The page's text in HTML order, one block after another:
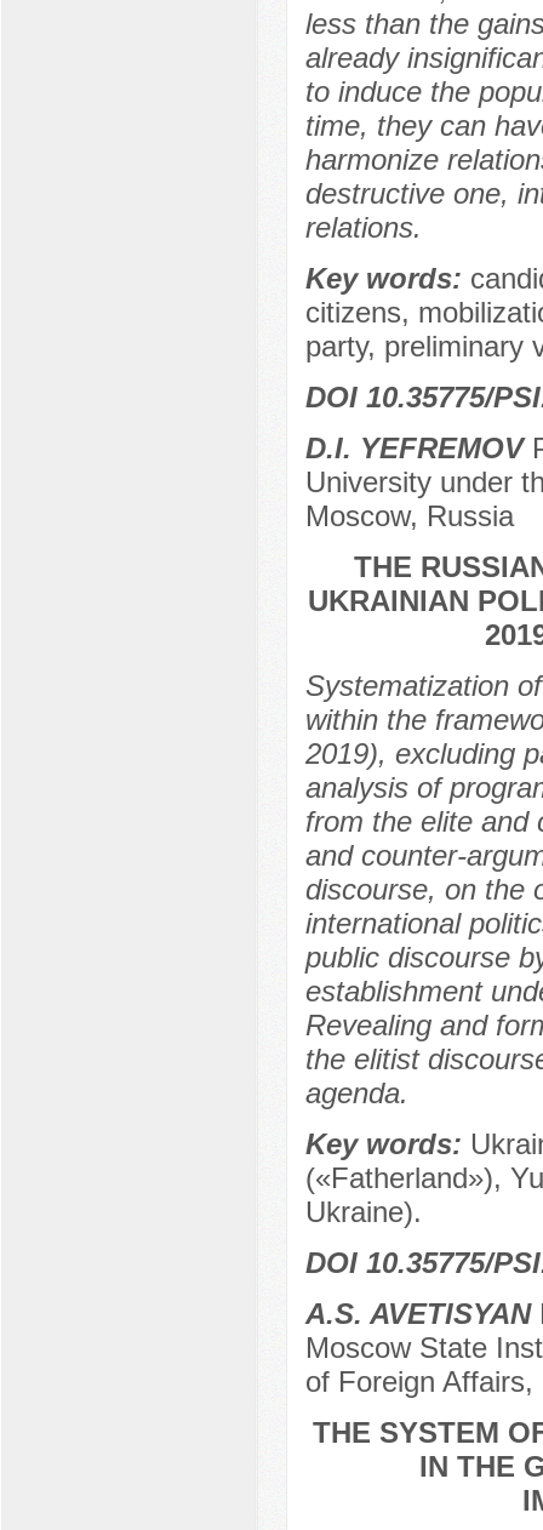
less than the
already
to induce the
time, they can
harmonize
destructive one,
relations.
Key words:
citizens,
party, preliminary
DOI 10.35775/
D.I. YEFREMOV
University under
Moscow, Russia
THE
UKRAINIAN
Systematization
within the
2019), excluding
analysis of
from the elite and
and counter-
discourse, on the
international
public discourse
establishment
Revealing and
the elitist
agenda.
Key words:
(«Fatherland»),
Ukraine).
DOI 10.35775/
A.S. AVETISYAN
Moscow State
of Foreign
THE SYSTEM
IN THE